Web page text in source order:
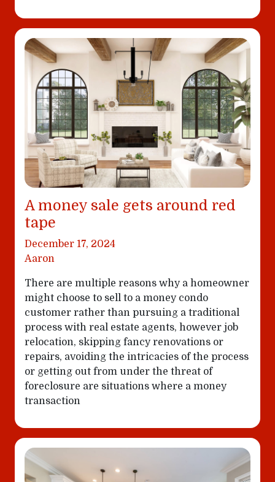
A money sale gets around red
tape
December 17, 2024
Aaron
There are multiple reasons why a homeowner
might choose to sell to a money condo
customer rather than pursuing a traditional
process with real estate agents, however job
relocation, skipping fancy renovations or
repairs, avoiding the intricacies of the process
or getting out from under the threat of
foreclosure are situations where a money
transaction